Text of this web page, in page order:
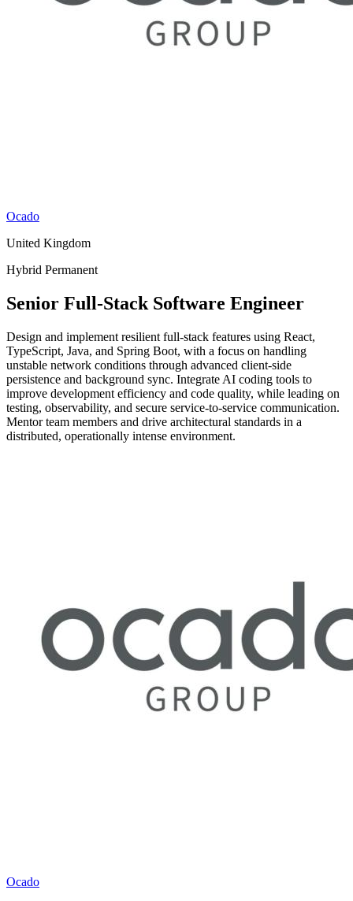
Ocado
United Kingdom
Hybrid Permanent
Senior Full-Stack Software Engineer
Design and implement resilient full-stack features using React,
TypeScript, Java, and Spring Boot, with a focus on handling
unstable network conditions through advanced client-side
persistence and background sync. Integrate AI coding tools to
improve development efficiency and code quality, while leading on
testing, observability, and secure service-to-service communication.
Mentor team members and drive architectural standards in a
distributed, operationally intense environment.
Ocado